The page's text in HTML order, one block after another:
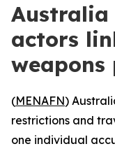
Australia
actors
weapons
(MENAFN)
restrictions and
one individual